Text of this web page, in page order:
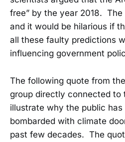
free” by the year 2018. The
and it would be hilarious if
all these faulty predictions
influencing government
The following quote from
group directly connected to
illustrate why the public
bombarded with climate
past few decades. The